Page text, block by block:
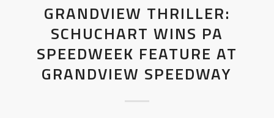
GRANDVIEW THRILLER:
SCHUCHART WINS PA
SPEEDWEEK FEATURE AT
GRANDVIEW SPEEDWAY